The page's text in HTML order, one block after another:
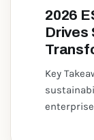
2026
Drives
Key